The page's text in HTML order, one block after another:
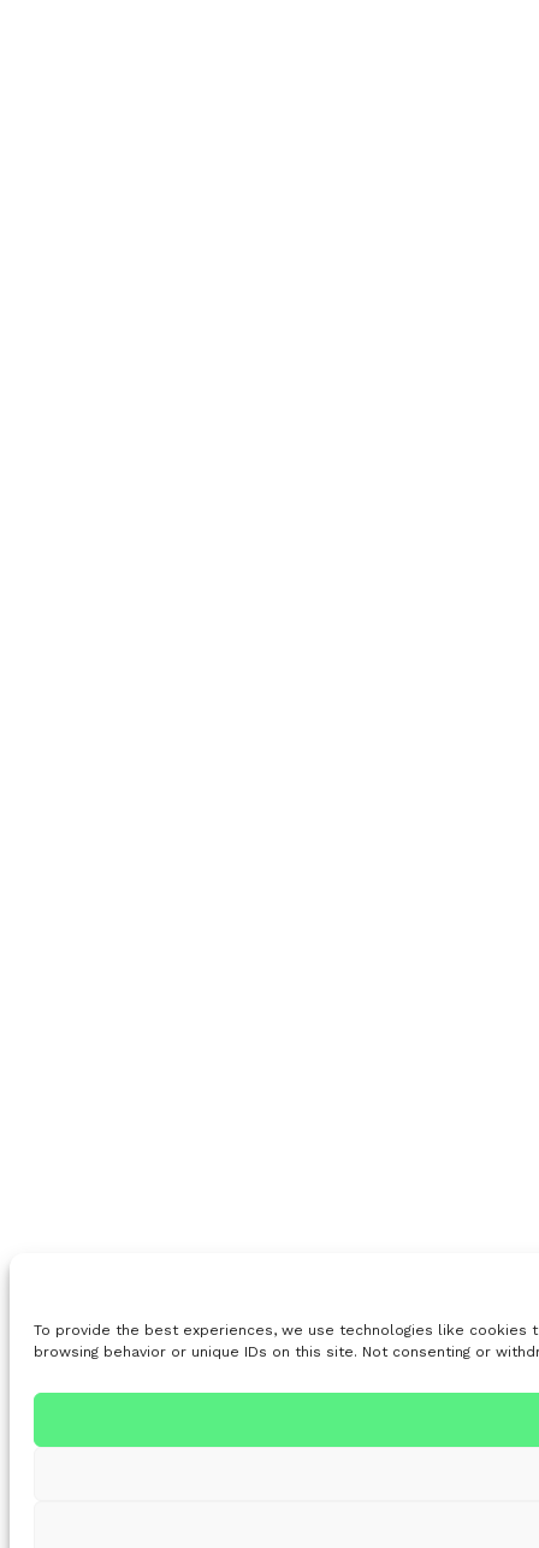
To provide the best experiences, we use technologies like
browsing behavior or unique IDs on this site. Not consenting or